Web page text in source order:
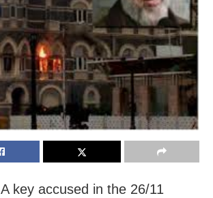
A key accused in the 26/11